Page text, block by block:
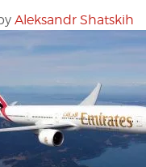
Aleksandr Shatskih